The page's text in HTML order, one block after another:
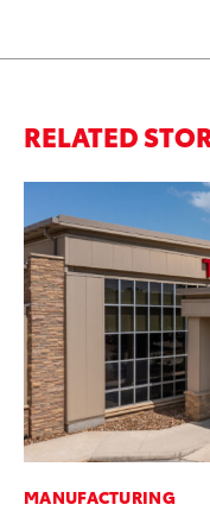
RELATED
MANUFACTURING